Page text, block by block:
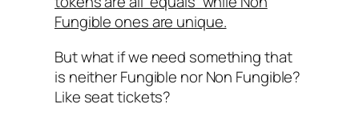
Fungible ones are unique.
But what if we need something that
is neither Fungible nor Non Fungible?
Like seat tickets?